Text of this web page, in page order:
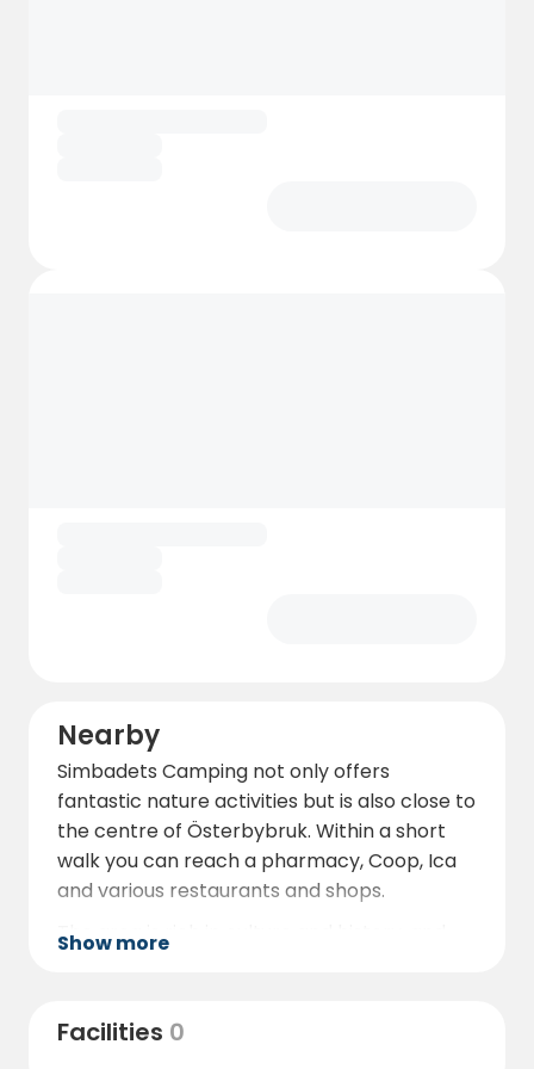
Nearby
Simbadets Camping not only offers
fantastic nature activities but is also close to
the centre of Österbybruk. Within a short
walk you can reach a pharmacy, Coop, Ica
and various restaurants and shops.
The area is rich in culture and history, and
The manor house area, just a five-minute
Show more
Facilities 0